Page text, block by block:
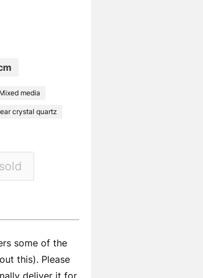
Mixed media
crystal quartz
some of the
this). Please